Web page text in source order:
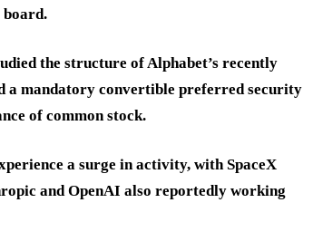
board.
the structure of Alphabet’s recently
a mandatory convertible preferred security
of common stock.
a surge in activity, with SpaceX
and OpenAI also reportedly working